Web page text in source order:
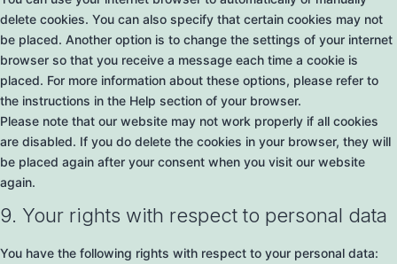
delete cookies. You can also specify that certain cookies may not
be placed. Another option is to change the settings of your internet
browser so that you receive a message each time a cookie is
placed. For more information about these options, please refer to
the instructions in the Help section of your browser.
Please note that our website may not work properly if all cookies
are disabled. If you do delete the cookies in your browser, they will
be placed again after your consent when you visit our website
again.
9. Your rights with respect to personal data
You have the following rights with respect to your personal data: